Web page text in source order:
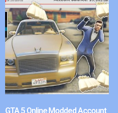
GTA 5 Online Modded Account